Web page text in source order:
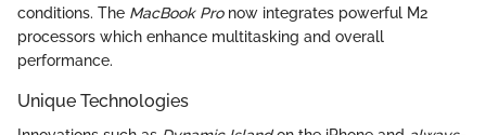
conditions. The MacBook Pronow integrates powerful M2
processors which enhance multitasking and overall
performance.
Unique Technologies